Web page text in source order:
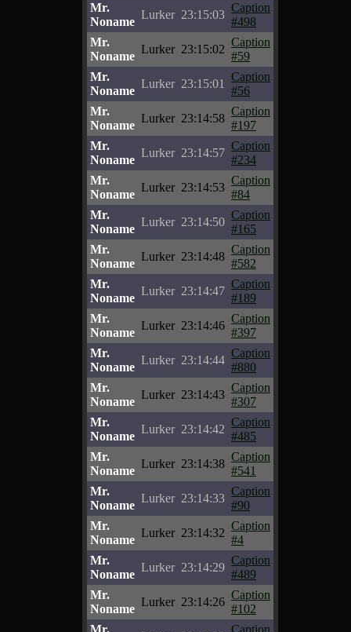
Mr.
Noname
Lurker 23:15:03
Caption
#498
Mr.
Noname
Lurker 23:15:02
Caption
#59
Mr.
Noname
Lurker 23:15:01
Caption
#56
Mr.
Noname
Lurker 23:14:58
Caption
#197
Mr.
Noname
Lurker 23:14:57
Caption
#234
Mr.
Noname
Lurker 23:14:53
Caption
#84
Mr.
Noname
Lurker 23:14:50
Caption
#165
Mr.
Noname
Lurker 23:14:48
Caption
#582
Mr.
Noname
Lurker 23:14:47
Caption
#189
Mr.
Noname
Lurker 23:14:46
Caption
#397
Mr.
Noname
Lurker 23:14:44
Caption
#880
Mr.
Noname
Lurker 23:14:43
Caption
#307
Mr.
Noname
Lurker 23:14:42
Caption
#485
Mr.
Noname
Lurker 23:14:38
Caption
#541
Mr.
Noname
Lurker 23:14:33
Caption
#90
Mr.
Noname
Lurker 23:14:32
Caption
#4
Mr.
Noname
Lurker 23:14:29
Caption
#489
Mr.
Noname
Lurker 23:14:26
Caption
#102
Mr.
Caption